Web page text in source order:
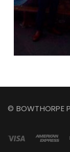
© BOWTHORPE